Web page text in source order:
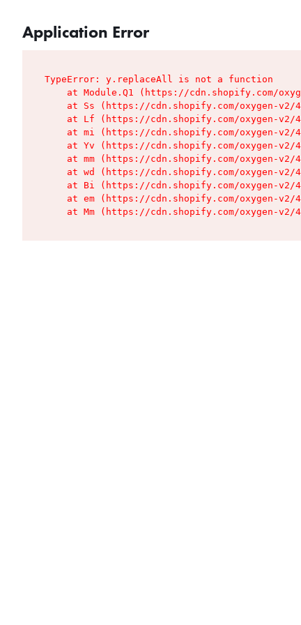
Application Error
TypeError: y.replaceAll is not a function
at Module.Q1 (https://cdn.shopify.com/
at Ss (https://cdn.shopify.com/oxygen-
at Lf (https://cdn.shopify.com/oxygen-
at mi (https://cdn.shopify.com/oxygen-
at Yv (https://cdn.shopify.com/oxygen-
at mm (https://cdn.shopify.com/oxygen-
at wd (https://cdn.shopify.com/oxygen-
at Bi (https://cdn.shopify.com/oxygen-
at em (https://cdn.shopify.com/oxygen-
at Mm (https://cdn.shopify.com/oxygen-